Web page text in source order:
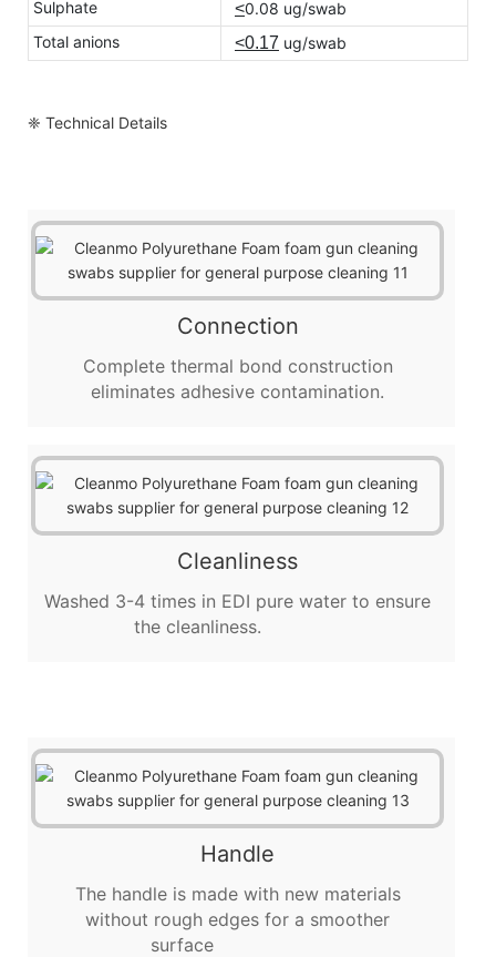
Sulphate <0.08 ug/swab
Total anions
<0.17 ug/swab
❈ Technical Details
Connection
Complete thermal bond construction
eliminates adhesive contamination.
Cleanliness
Washed 3-4 times in EDI pure water to ensure
the cleanliness.
Handle
The handle is made with new materials
without rough edges for a smoother
surface